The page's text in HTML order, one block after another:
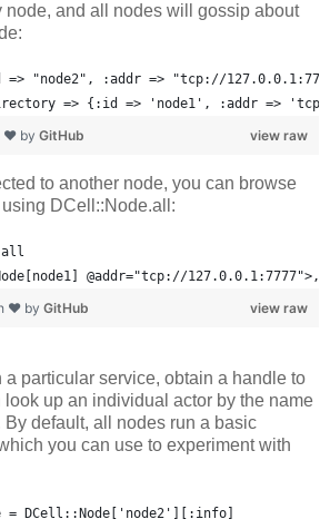
node, and all nodes will gossip about
"node2", :addr => "tcp://
=> {:id => 'node1', :addr =>
view raw
❤ by GitHub
to another node, you can browse
DCell::Node.all:
@addr="tcp://
view raw
❤ by GitHub
a particular service, obtain a handle to
look up an individual actor by the name
By default, all nodes run a basic
you can use to experiment with
= DCell::Node['node2'][:info]